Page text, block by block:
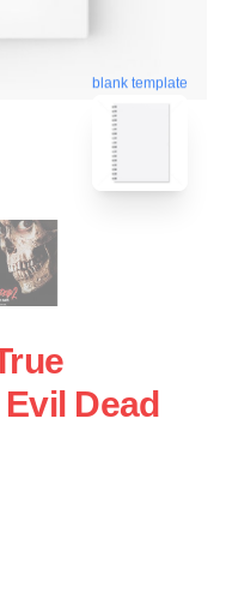
blank template
Dead